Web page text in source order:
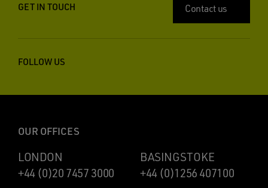
GET IN TOUCH Contact us
FOLLOW US
OUR OFFICES
LONDON
+44 (0)20 7457 3000
BASINGSTOKE
+44 (0)1256 407100